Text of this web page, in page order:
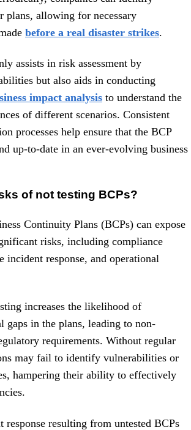
plans, allowing for necessary
before a real disaster strikes.
assists in risk assessment by
but also aids in conducting
impact analysis to understand the
of different scenarios. Consistent
processes help ensure that the BCP
up-to-date in an ever-evolving business
of not testing BCPs?
Continuity Plans (BCPs) can expose
risks, including compliance
incident response, and operational
increases the likelihood of
gaps in the plans, leading to non-
requirements. Without regular
may fail to identify vulnerabilities or
hampering their ability to effectively
resulting from untested BCPs